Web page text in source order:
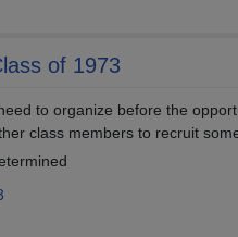
of 1973
to organize before the
class members to recruit